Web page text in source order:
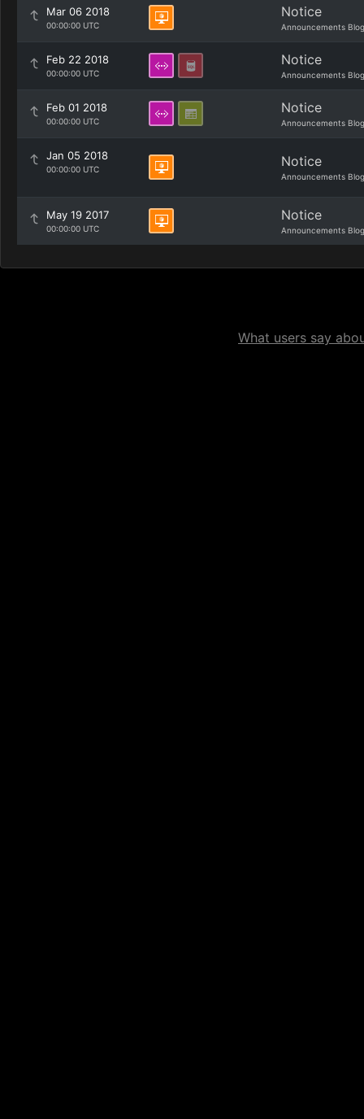
Mar 06 2018
00:00:00 UTC
Notice
Announcements Blog
Feb 22 2018
00:00:00 UTC
Notice
Announcements Blog
Feb 01 2018
00:00:00 UTC
Notice
Announcements Blog
Jan 05 2018
00:00:00 UTC Notice
Announcements Blog
May 19 2017
00:00:00 UTC
Notice
Announcements Blog
What users say